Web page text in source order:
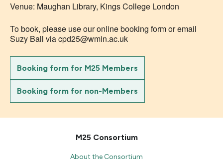
Venue: Maughan Library, Kings College London
To book, please use our online booking form or email
Suzy Ball via cpd25@wmin.ac.uk
Booking form for M25 Members
Booking form for non-Members
M25 Consortium
About the Consortium